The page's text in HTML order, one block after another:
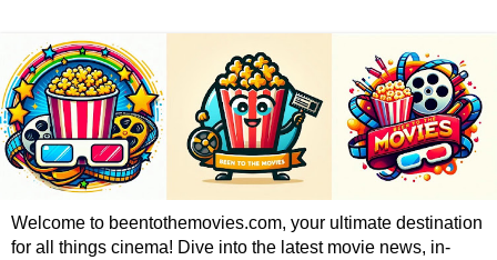
Welcome to beentothemovies.com, your ultimate destination
for all things cinema! Dive into the latest movie news, in-